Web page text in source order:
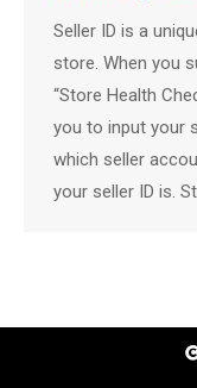
Seller ID is a
store. When you
“Store Health
you to input your
which seller
your seller ID is.